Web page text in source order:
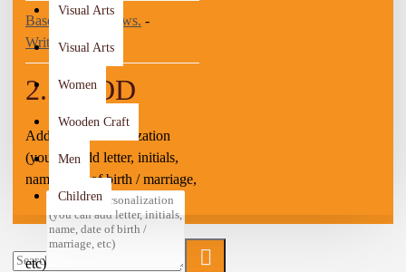
Visual Arts
Visual Arts
Women
Wooden Craft
Men
Children
Based on 0 reviews. -
Write a review
2.50 JOD
Add your personalization
(you can add letter, initials,
name, date of birth / marriage,
etc)